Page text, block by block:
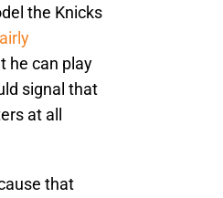
the Knicks
he can play
signal that
at all
that